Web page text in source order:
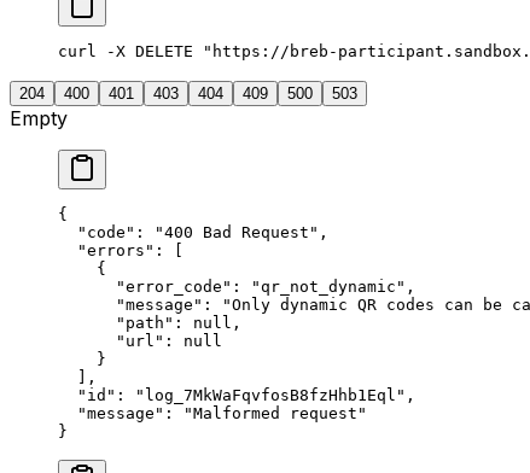
curl -X DELETE "https://breb-
204 400 401 403 404 409 500 503
Empty
{
  "
code " : "400 Bad Request " ,
  "
errors " :
[
    {
      "
error_code " : "qr_not_dynamic " ,
      "
message " : "Only dynamic QR codes can be
      "
path " : null ,
      "
url " :
null
    }
  ],
  "
id " : " log_7MkWaFqvfosB8fzHhb1Eql " ,
  "
message " : "Malformed request "
}